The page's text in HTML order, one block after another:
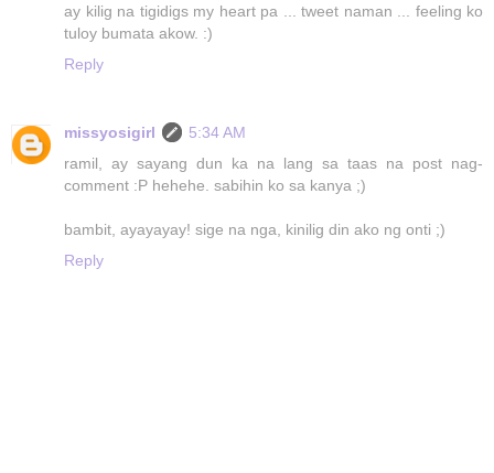
ay kilig na tigidigs my heart pa ... tweet naman ... feeling ko
tuloy bumata akow. :)
Reply
missyosigirl
5:34 AM
ramil, ay sayang dun ka na lang sa taas na post nag-
comment :P hehehe. sabihin ko sa kanya ;)
bambit, ayayayay! sige na nga, kinilig din ako ng onti ;)
Reply